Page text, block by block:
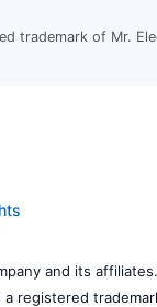
trademark of Mr.
and its
registered